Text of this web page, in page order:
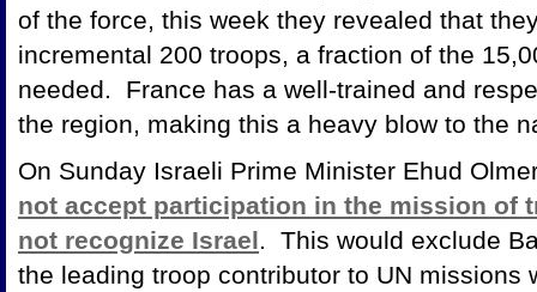
of the force, this week they revealed that
incremental 200 troops, a fraction of the
needed. France has a well-trained and
the region, making this a heavy blow to the
On Sunday Israeli Prime Minister Ehud
not accept participation in the mission of
not recognize Israel. This would exclude
the leading troop contributor to UN missions